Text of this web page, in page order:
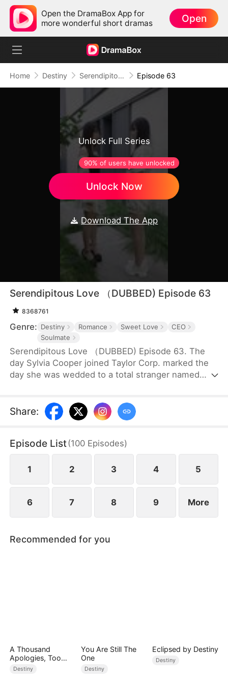
Open the DramaBox App for
more wonderful short dramas
Open
Home Destiny Serendipitous Love （DUBBED) Episode 63
Unlock Full Series
Unlock Now
90% of users have unlocked
Download The App
Serendipitous Love （DUBBED) Episode 63
8368761
Genre: Destiny Romance Sweet Love
CEO
Soulmate
Serendipitous Love （DUBBED) Episode 63. The
day Sylvia Cooper joined Taylor Corp. marked the
day she was wedded to a total stranger named
Taylor, the CEO of Taylor Corp., returned from
France.Over time, Liam found himself harboring
a divorce. When he arrived at the Courthouse,
standing patiently waiting at the entrance was
none other than Sylvia…
Share:
Episode List(100 Episodes)
1 2 3 4 5
6 7 8 9 More
Recommended for you
A Thousand
Apologies, Too
Late
Destiny
You Are Still The
One
Destiny
Eclipsed by Destiny
Destiny